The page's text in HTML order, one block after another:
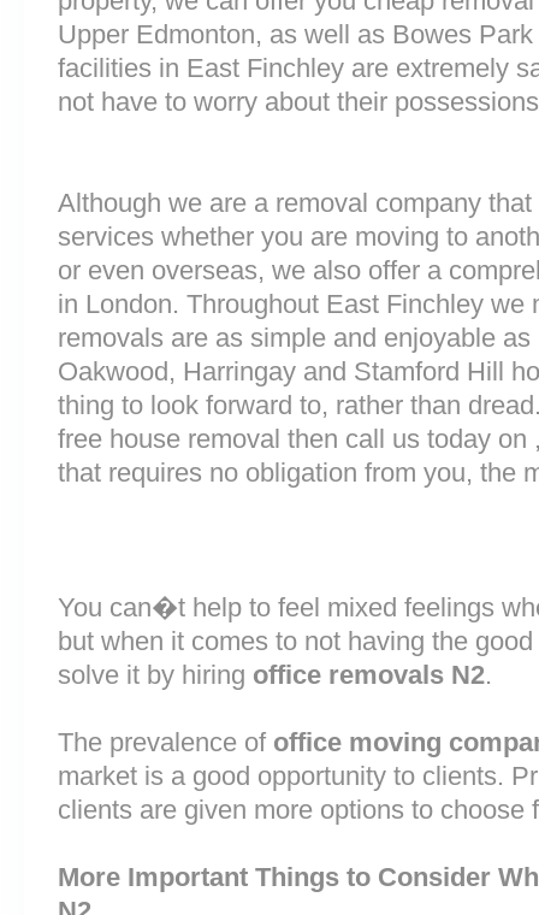
Upper Edmonton, as well as Bowes
facilities in East Finchley are extremely
not have to worry about their
Although we are a removal company
services whether you are moving to
or even overseas, we also offer a
in London. Throughout East Finchley we
removals are as simple and enjoyable
Oakwood, Harringay and Stamford Hill
thing to look forward to, rather than
free house removal then call us today
that requires no obligation from you, the
You can�t help to feel mixed feelings
but when it comes to not having the
solve it by hiring office removals N2.
The prevalence of office moving
market is a good opportunity to clients.
clients are given more options to choose
More Important Things to Consider